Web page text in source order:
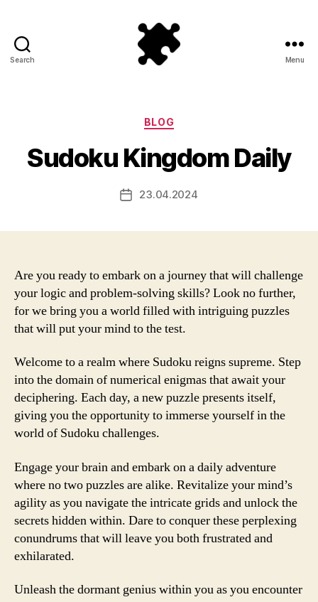
Search Menu
Categories
BLOG
Sudoku Kingdom Daily
Post23.04.2024
Are you ready to embark on a journey that will challenge
your logic and problem-solving skills? Look no further,
for we bring you a world filled with intriguing puzzles
that will put your mind to the test.
Welcome to a realm where Sudoku reigns supreme. Step
into the domain of numerical enigmas that await your
deciphering. Each day, a new puzzle presents itself,
giving you the opportunity to immerse yourself in the
world of Sudoku challenges.
Engage your brain and embark on a daily adventure
where no two puzzles are alike. Revitalize your mind’s
agility as you navigate the intricate grids and unlock the
secrets hidden within. Dare to conquer these perplexing
conundrums that will leave you both frustrated and
exhilarated.
Unleash the dormant genius within you as you encounter